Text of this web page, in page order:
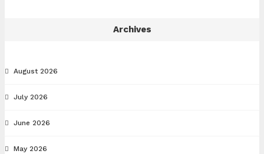
Archives
August 2026
July 2026
June 2026
May 2026